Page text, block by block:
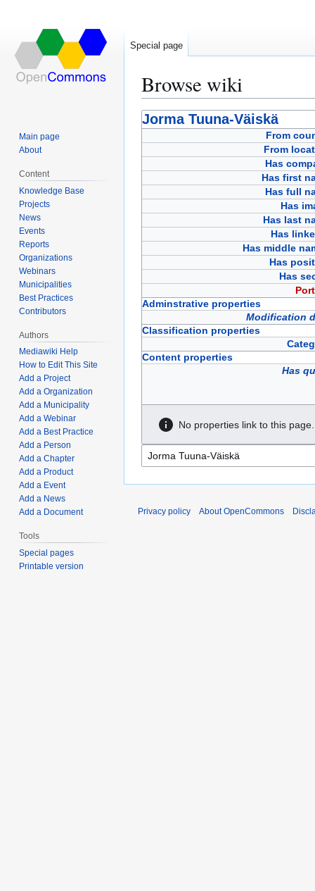
Browse wiki
Jump
to
Jump
to
Jorma Tuuna-Väiskä
From
From
Has
Has first
Has full
Has
Has last
Has
Has middle
Has
Has
Adminstrative properties
Modification
Classification properties
Content properties
Has
No properties link to this page.
Special page
Main page
About
Content
Knowledge Base
Projects
News
Events
Reports
Organizations
Webinars
Municipalities
Best Practices
Contributors
Authors
Mediawiki Help
How to Edit This Site
Add a Project
Add a Organization
Add a Municipality
Add a Webinar
Add a Best Practice
Add a Person
Add a Chapter
Add a Product
Add a Event
Add a News
Add a Document
Tools
Special pages
Printable version
Privacy policy About OpenCommons